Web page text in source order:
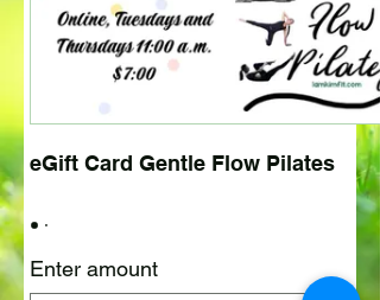
eGift Card Gentle Flow Pilates
Enter amount